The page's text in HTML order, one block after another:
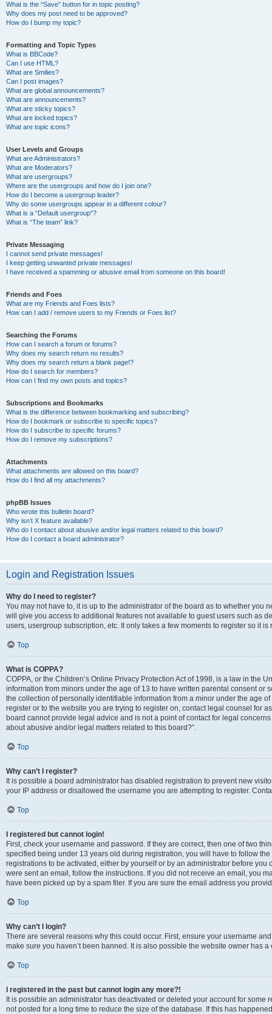
What is the “Save” button for in topic posting?
Why does my post need to be approved?
How do I bump my topic?
Formatting and Topic Types
What is BBCode?
Can I use HTML?
What are Smilies?
Can I post images?
What are global announcements?
What are announcements?
What are sticky topics?
What are locked topics?
What are topic icons?
User Levels and Groups
What are Administrators?
What are Moderators?
What are usergroups?
Where are the usergroups and how do I join one?
How do I become a usergroup leader?
Why do some usergroups appear in a different colour?
What is a “Default usergroup”?
What is “The team” link?
Private Messaging
I cannot send private messages!
I keep getting unwanted private messages!
I have received a spamming or abusive email from someone on this board!
Friends and Foes
What are my Friends and Foes lists?
How can I add / remove users to my Friends or Foes list?
Searching the Forums
How can I search a forum or forums?
Why does my search return no results?
Why does my search return a blank page!?
How do I search for members?
How can I find my own posts and topics?
Subscriptions and Bookmarks
What is the difference between bookmarking and subscribing?
How do I bookmark or subscribe to specific topics?
How do I subscribe to specific forums?
How do I remove my subscriptions?
Attachments
What attachments are allowed on this board?
How do I find all my attachments?
phpBB Issues
Who wrote this bulletin board?
Why isn’t X feature available?
Who do I contact about abusive and/or legal matters related to this board?
How do I contact a board administrator?
Login and Registration Issues
Why do I need to register?
You may not have to, it is up to the administrator of the board as to whether you
will give you access to additional features not available to guest users such as
users, usergroup subscription, etc. It only takes a few moments to register so it
Top
What is COPPA?
COPPA, or the Children’s Online Privacy Protection Act of 1998, is a law in the
information from minors under the age of 13 to have written parental consent
the collection of personally identifiable information from a minor under the age
register or to the website you are trying to register on, contact legal counsel for
board cannot provide legal advice and is not a point of contact for legal
about abusive and/or legal matters related to this board?”.
Top
Why can’t I register?
It is possible a board administrator has disabled registration to prevent new
your IP address or disallowed the username you are attempting to register.
Top
I registered but cannot login!
First, check your username and password. If they are correct, then one of two
specified being under 13 years old during registration, you will have to follow
registrations to be activated, either by yourself or by an administrator before
were sent an email, follow the instructions. If you did not receive an email, you
have been picked up by a spam filer. If you are sure the email address you
Top
Why can’t I login?
There are several reasons why this could occur. First, ensure your username
make sure you haven’t been banned. It is also possible the website owner has
Top
I registered in the past but cannot login any more?!
It is possible an administrator has deactivated or deleted your account for
not posted for a long time to reduce the size of the database. If this has